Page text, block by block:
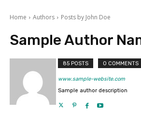
Home Authors Posts by John Doe
Sample Author
85 POSTS 0 COMMENTS
www.sample-website.com
Sample author description